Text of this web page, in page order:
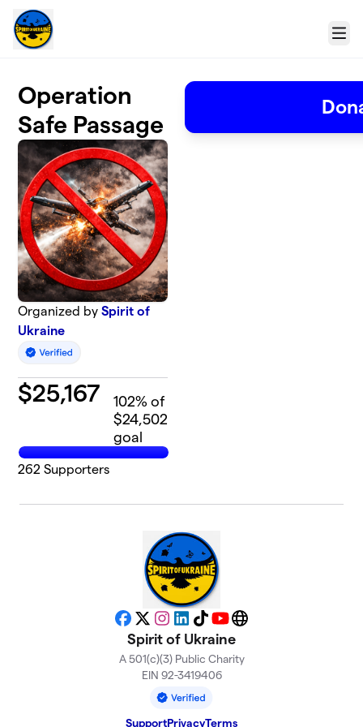
Skip to main content
Menu
Operation
Safe Passage
Organized bySpirit of
Ukraine
$25,167 102% of
$24,502
goal
262 Supporters
Facebook
X Instagram
LinkedIn
TikTokYouTubeWebsite
Spirit of Ukraine
A 501(c)(3) Public Charity
EIN 92-3419406
SupportPrivacyTerms